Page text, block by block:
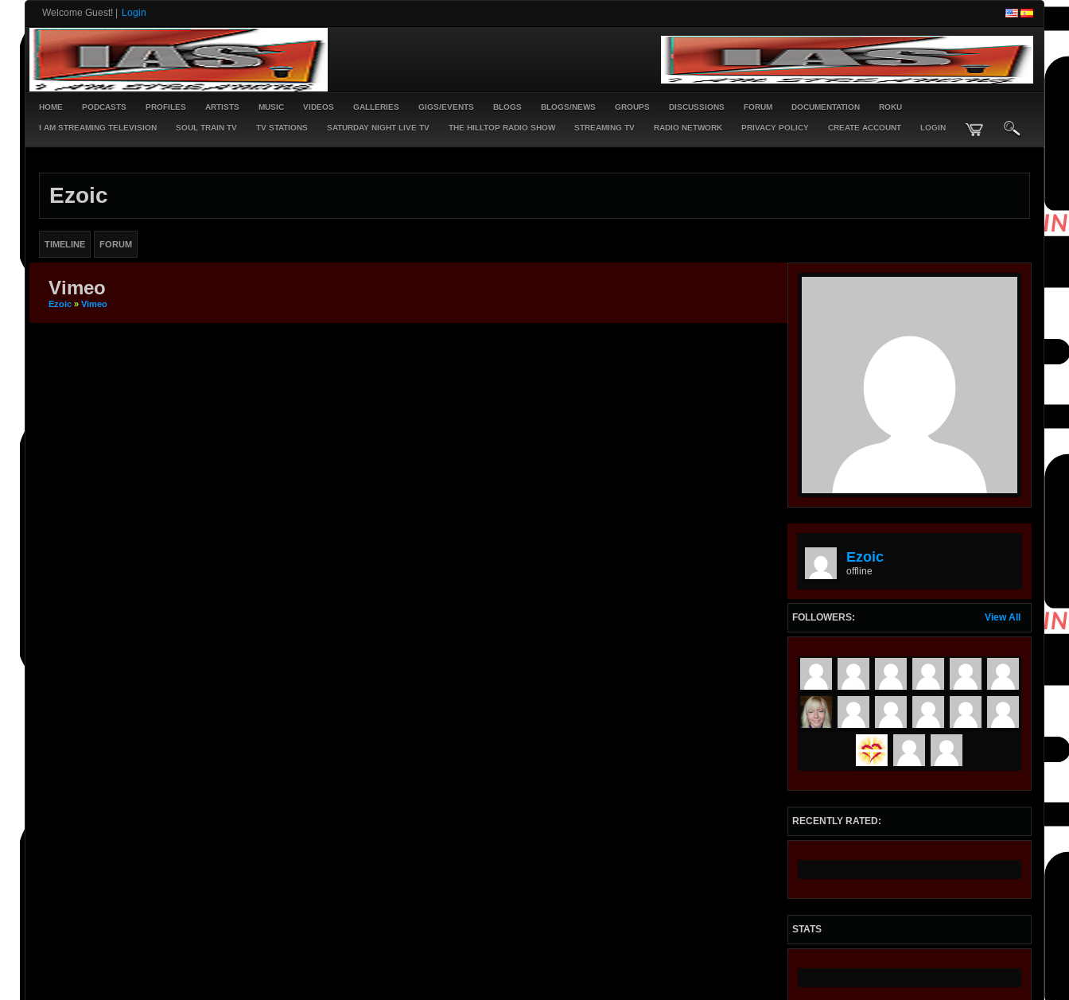
Welcome Guest! Login
HOME PODCASTS PROFILES ARTISTS MUSIC VIDEOS GALLERIES GIGS/EVENTS BLOGS BLOGS/NEWS GROUPS DISCUSSIONS FORUM DOCUMENTATION ROKU
I AM STREAMING TELEVISION SOUL TRAIN TV TV STATIONS SATURDAY NIGHT LIVE TV THE HILLTOP RADIO SHOW STREAMING TV RADIO NETWORK PRIVACY POLICY CREATE ACCOUNT LOGIN
Ezoic
TIMELINE FORUM
Vimeo
Ezoic » Vimeo
Ezoic
offline
View All
FOLLOWERS:
RECENTLY RATED:
STATS